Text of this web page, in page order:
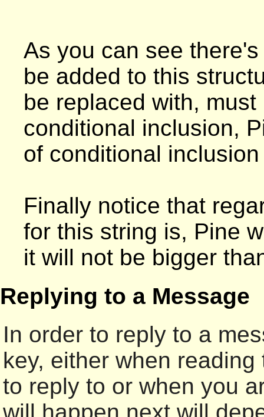
As you can see
be added to this
be replaced with,
conditional inclusion,
of conditional
Finally notice that
for this string is, Pine
it will not be bigger
Replying to a Message
In order to reply to a
key, either when
to reply to or when you
will happen next will